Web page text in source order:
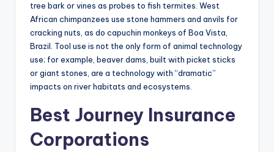
tree bark or vines as probes to fish termites. West
African chimpanzees use stone hammers and anvils for
cracking nuts, as do capuchin monkeys of Boa Vista,
Brazil. Tool use is not the only form of animal technology
use; for example, beaver dams, built with picket sticks
or giant stones, are a technology with “dramatic”
impacts on river habitats and ecosystems.
Best Journey Insurance
Corporations